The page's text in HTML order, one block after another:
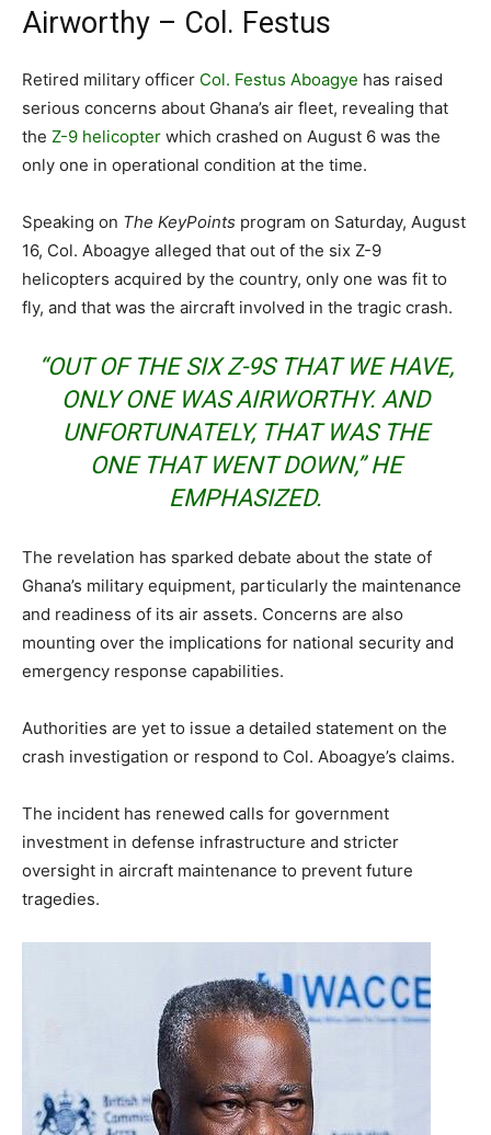
Airworthy – Col. Festus
Retired military officer Col. Festus Aboagye has raised
serious concerns about Ghana’s air fleet, revealing that
the Z-9 helicopter which crashed on August 6 was the
only one in operational condition at the time.
Speaking on The KeyPoints program on Saturday, August
16, Col. Aboagye alleged that out of the six Z-9
helicopters acquired by the country, only one was fit to
fly, and that was the aircraft involved in the tragic crash.
“OUT OF THE SIX Z-9S THAT WE HAVE,
ONLY ONE WAS AIRWORTHY. AND
UNFORTUNATELY, THAT WAS THE
ONE THAT WENT DOWN,” HE
EMPHASIZED.
The revelation has sparked debate about the state of
Ghana’s military equipment, particularly the maintenance
and readiness of its air assets. Concerns are also
mounting over the implications for national security and
emergency response capabilities.
Authorities are yet to issue a detailed statement on the
crash investigation or respond to Col. Aboagye’s claims.
The incident has renewed calls for government
investment in defense infrastructure and stricter
oversight in aircraft maintenance to prevent future
tragedies.